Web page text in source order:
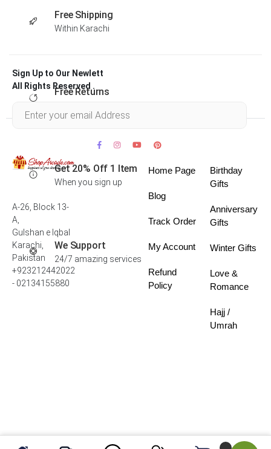
Free Shipping
Within Karachi
Free Returns
Get 20% Off 1 Item
When you sign up
We Support
24/7 amazing services
Sign Up to Our Newlett
All Rights Reserved .
A-26, Block 13-
A,
Gulshan e Iqbal
Karachi,
Pakistan
+923212442022
- 02134155880
Home Page
Blog
Track Order
My Account
Refund
Policy
Birthday
Gifts
Anniversary
Gifts
Winter Gifts
Love &
Romance
Hajj /
Umrah